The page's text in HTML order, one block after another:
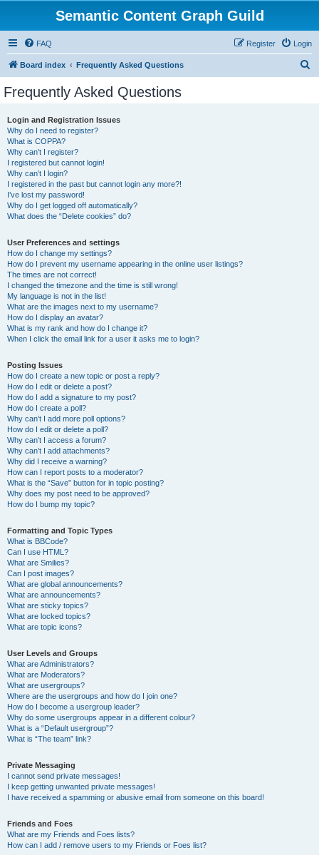
Semantic Content Graph Guild
FAQ Login
Register
Board index Frequently Asked Questions
Frequently Asked Questions
Login and Registration Issues
Why do I need to register?
What is COPPA?
Why can’t I register?
I registered but cannot login!
Why can’t I login?
I registered in the past but cannot login any more?!
I’ve lost my password!
Why do I get logged off automatically?
What does the “Delete cookies” do?
User Preferences and settings
How do I change my settings?
How do I prevent my username appearing in the online user listings?
The times are not correct!
I changed the timezone and the time is still wrong!
My language is not in the list!
What are the images next to my username?
How do I display an avatar?
What is my rank and how do I change it?
When I click the email link for a user it asks me to login?
Posting Issues
How do I create a new topic or post a reply?
How do I edit or delete a post?
How do I add a signature to my post?
How do I create a poll?
Why can’t I add more poll options?
How do I edit or delete a poll?
Why can’t I access a forum?
Why can’t I add attachments?
Why did I receive a warning?
How can I report posts to a moderator?
What is the “Save” button for in topic posting?
Why does my post need to be approved?
How do I bump my topic?
Formatting and Topic Types
What is BBCode?
Can I use HTML?
What are Smilies?
Can I post images?
What are global announcements?
What are announcements?
What are sticky topics?
What are locked topics?
What are topic icons?
User Levels and Groups
What are Administrators?
What are Moderators?
What are usergroups?
Where are the usergroups and how do I join one?
How do I become a usergroup leader?
Why do some usergroups appear in a different colour?
What is a “Default usergroup”?
What is “The team” link?
Private Messaging
I cannot send private messages!
I keep getting unwanted private messages!
I have received a spamming or abusive email from someone on this board!
Friends and Foes
What are my Friends and Foes lists?
How can I add / remove users to my Friends or Foes list?